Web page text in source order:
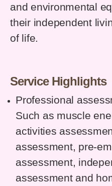
and environmental
their independent
of life.
Service Highlights
Professional
Such as muscle
activities
assessment, pre-
assessment,
assessment and